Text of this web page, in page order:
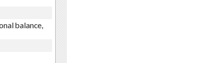
balance,